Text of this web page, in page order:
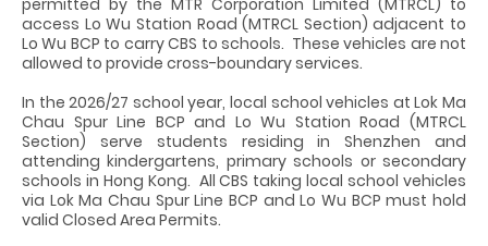
access Lo Wu Station Road (MTRCL Section) adjacent to
Lo Wu BCP to carry CBS to schools. These vehicles are not
allowed to provide cross-boundary services.
In the 2026/27 school year, local school vehicles at Lok Ma
Chau Spur Line BCP and Lo Wu Station Road (MTRCL
Section) serve students residing in Shenzhen and
attendingkindergartens, primary schools or secondary
schools in Hong Kong. All CBS taking local school vehicles
via Lok Ma Chau Spur Line BCP and Lo Wu BCP must hold
valid Closed Area Permits.